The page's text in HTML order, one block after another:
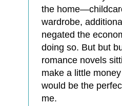
the
wardrobe,
negated the
doing so. But but
romance novels
make a little
would be the
me.